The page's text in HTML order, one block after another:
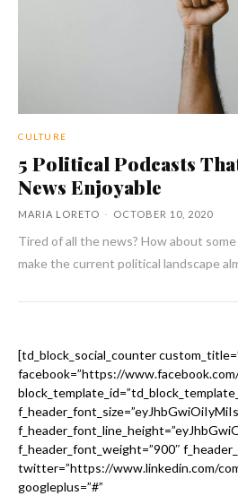
CULTURE
5 Political Podcasts
News Enjoyable
MARIA LORETO - OCTOBER 10, 2020
Tired of all the news? How about
make the current political landscape
[td_block_social_counter
facebook=”https://
f_header_font_weight=”900″
twitter=”https://www.linkedin.com/
googleplus=”#”